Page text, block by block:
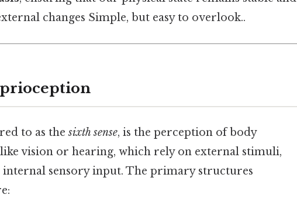
changes Simple, but easy to overlook..
to as thesixth sense, is the perception of body
vision or hearing, which rely on external stimuli,
sensory input. The primary structures